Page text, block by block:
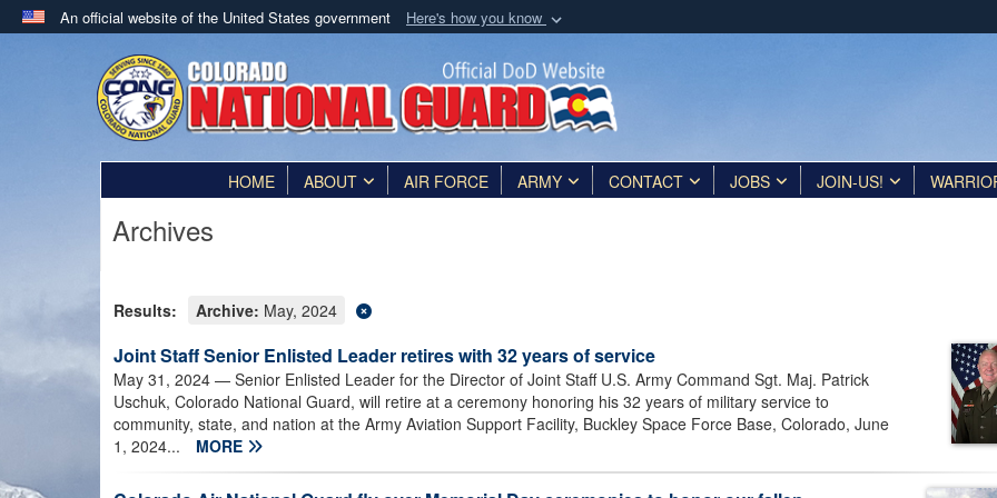
An official website of the United States government Here's how you know
Official websites use .mil
A.milwebsite belongs to an official U.S. Department of Defense organization
in the United States.
Share sensitive
HOME ABOUT AIR FORCE ARMY CONTACT JOBS JOIN-US!
Archives
Results: Archive: May, 2024
Joint Staff Senior Enlisted Leader retires with 32 years of service
May 31, 2024 — Senior Enlisted Leader for the Director of Joint Staff U.S. Army Command Sgt. Maj. Patrick
Uschuk, Colorado National Guard, will retire at a ceremony honoring his 32 years of military service to
community, state, and nation at the Army Aviation Support Facility, Buckley Space Force Base, Colorado, June
1, 2024...
MORE